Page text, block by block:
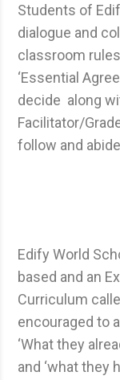
Students of
dialogue and
classroom
‘Essential
decide along
Facilitator/
follow and
Edify World
based and an
Curriculum
encouraged to
‘What they
and ‘what they